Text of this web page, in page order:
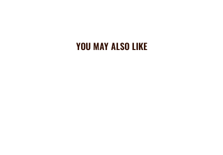
YOU MAY ALSO LIKE